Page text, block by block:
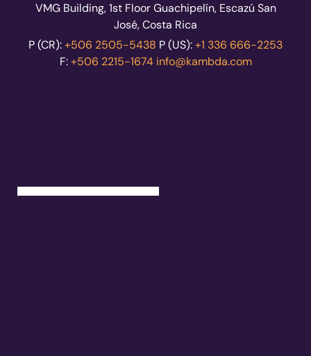
VMG Building, 1st Floor Guachipelín, Escazú San
José, Costa Rica
P (CR):+506 2505-5438 P (US):+1 336 666-2253
F:+506 2215-1674 info@kambda.com